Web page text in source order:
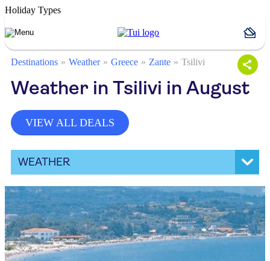
Holiday Types
Destinations Weather Greece Zante Tsilivi
Weather in Tsilivi in August
VIEW ALL DEALS
WEATHER